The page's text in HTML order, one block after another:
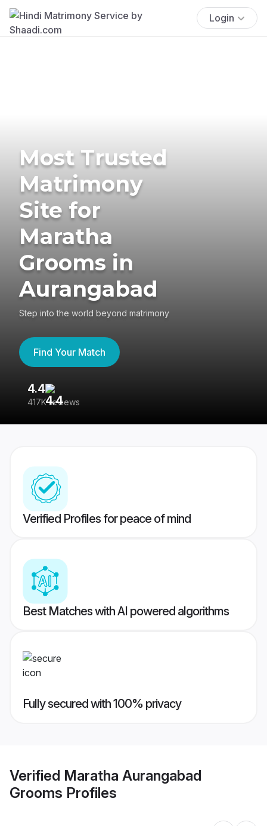
Login
Most Trusted
Matrimony
Site for
Maratha
Grooms in
Aurangabad
Step into the world beyond matrimony
Find Your Match
4.4
417K reviews
Verified Profiles for peace of mind
Best Matches with AI powered algorithms
Fully secured with 100% privacy
Verified Maratha Aurangabad
Grooms Profiles